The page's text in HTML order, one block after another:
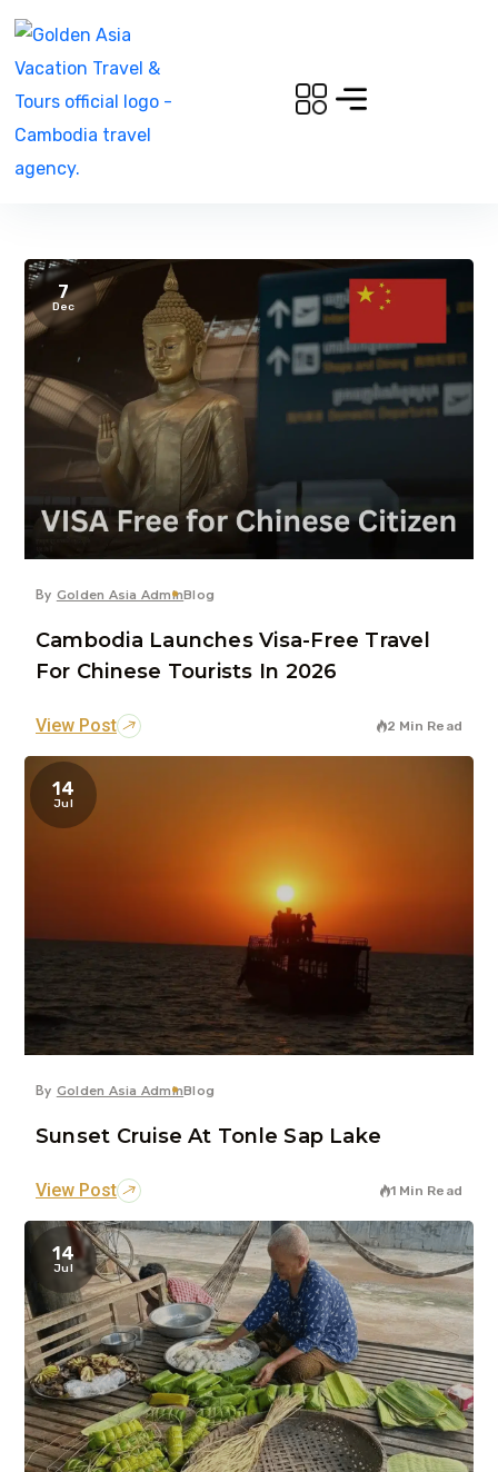
7
Dec
By Golden Asia AdminBlog
Cambodia Launches Visa-Free Travel
For Chinese Tourists In 2026
View Post 2 Min Read
14
Jul
By Golden Asia AdminBlog
Sunset Cruise At Tonle Sap Lake
View Post 1 Min Read
14
Jul